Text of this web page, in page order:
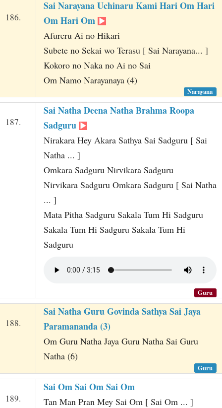
186.
Sai Narayana Uchinaru Kami Hari Om Hari
Om Hari Om
Afureru Ai no Hikari
Subete no Sekai wo Terasu [ Sai Narayana... ]
Kokoro no Naka no Ai no Sai
Om Namo Narayanaya (4)
Narayana
187.
Sai Natha Deena Natha Brahma Roopa
Sadguru
Nirakara Hey Akara Sathya Sai Sadguru [ Sai
Natha ... ]
Omkara Sadguru Nirvikara Sadguru
Nirvikara Sadguru Omkara Sadguru [ Sai Natha
... ]
Mata Pitha Sadguru Sakala Tum Hi Sadguru
Sakala Tum Hi Sadguru Sakala Tum Hi
Sadguru
Guru
188.
Sai Natha Guru Govinda Sathya Sai Jaya
Paramananda (3)
Om Guru Natha Jaya Guru Natha Sai Guru
Natha (6)
Guru
189.
Sai Om Sai Om Sai Om
Tan Man Pran Mey Sai Om [ Sai Om ... ]